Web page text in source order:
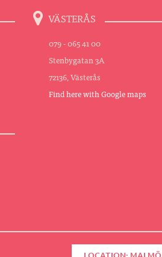
VÄSTERÅS
079 - 065 41 00
Stenbygatan 3A
72136, Västerås
Find here with Google maps